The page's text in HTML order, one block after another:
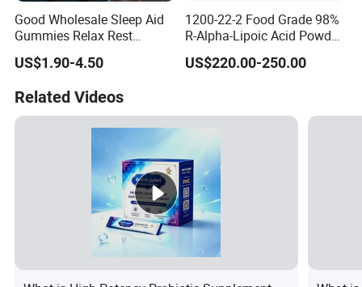
Good Wholesale Sleep Aid
Gummies Relax Rest
Gummy Melatonin L-
Theanine Sleeping
US$1.90-4.50
1200-22-2 Food Grade 98%
R-Alpha-Lipoic Acid Powder
for Granular Lipoic
US$220.00-250.00
Related Videos